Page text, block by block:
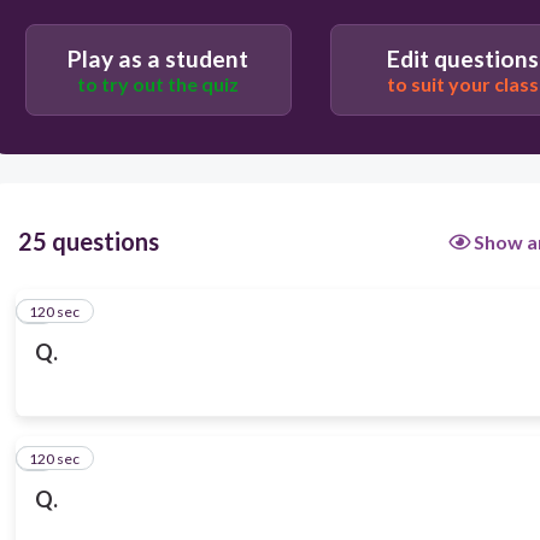
Play as a student
to try out the quiz
Edit questions
to suit your class
25 questions Show
Q.
1
120 sec
Q.
2
120 sec